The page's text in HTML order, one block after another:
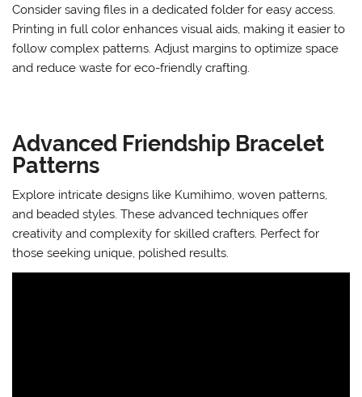
Consider saving files in a dedicated folder for easy access.
Printing in full color enhances visual aids, making it easier to
follow complex patterns. Adjust margins to optimize space
and reduce waste for eco-friendly crafting.
Advanced Friendship Bracelet
Patterns
Explore intricate designs like Kumihimo, woven patterns,
and beaded styles. These advanced techniques offer
creativity and complexity for skilled crafters. Perfect for
those seeking unique, polished results.